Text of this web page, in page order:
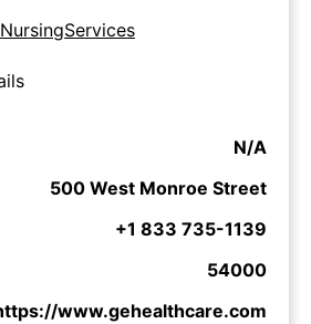
N/A
500 West Monroe Street
+1 833 735-1139
54000
www.gehealthcare.com